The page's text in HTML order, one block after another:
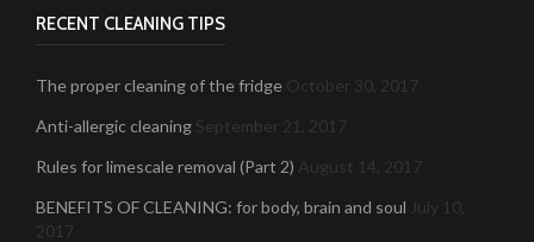
RECENT CLEANING TIPS
The proper cleaning of the fridge October 30, 2017
Anti-allergic cleaning September 21, 2017
Rules for limescale removal (Part 2) August 14, 2017
BENEFITS OF CLEANING: for body, brain and soul July 10,
2017